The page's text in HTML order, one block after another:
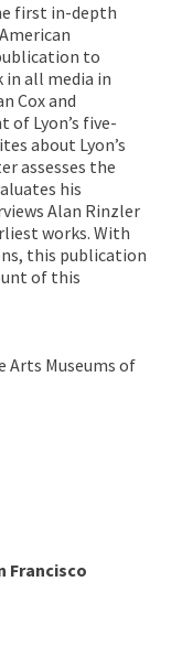
first in-depth
to
all media in
Cox and
of Lyon’s five-
about Lyon’s
assesses the
his
Alan Rinzler
works. With
this publication
of this
Arts Museums of
Francisco